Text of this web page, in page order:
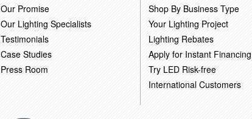
Our Promise
Our Lighting Specialists
Testimonials
Case Studies
Press Room
Shop By Business Type
Your Lighting Project
Lighting Rebates
Apply for Instant Financing
Try LED Risk-free
International Customers